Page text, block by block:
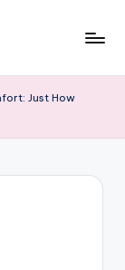
Just How